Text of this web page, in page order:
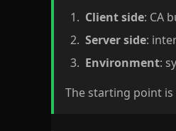
Client side: CA
Server side:
Environment:
The starting point